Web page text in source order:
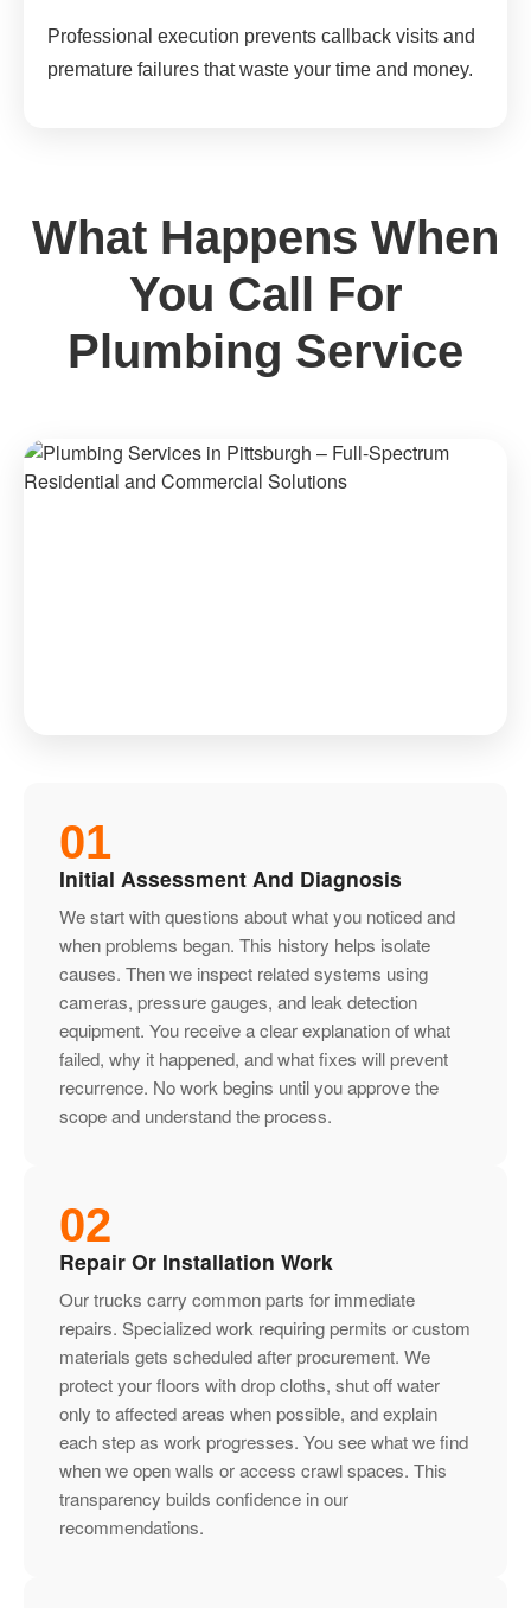
Professional execution prevents callback visits and
premature failures that waste your time and money.
What Happens When
You Call For
Plumbing Service
01
Initial Assessment And Diagnosis
We start with questions about what you noticed and
when problems began. This history helps isolate
causes. Then we inspect related systems using
cameras, pressure gauges, and leak detection
equipment. You receive a clear explanation of what
failed, why it happened, and what fixes will prevent
recurrence. No work begins until you approve the
scope and understand the process.
02
Repair Or Installation Work
Our trucks carry common parts for immediate
repairs. Specialized work requiring permits or custom
materials gets scheduled after procurement. We
protect your floors with drop cloths, shut off water
only to affected areas when possible, and explain
each step as work progresses. You see what we find
when we open walls or access crawl spaces. This
transparency builds confidence in our
recommendations.